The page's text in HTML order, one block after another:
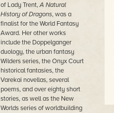
of Lady Trent,A Natural
History of Dragons, was a
finalist for the World Fantasy
Award. Her other works
include the Doppelganger
duology, the urban fantasy
Wilders series, the Onyx Court
historical fantasies, the
Varekai novellas, several
poems, and over eighty short
stories, as well as the New
Worlds series of worldbuilding